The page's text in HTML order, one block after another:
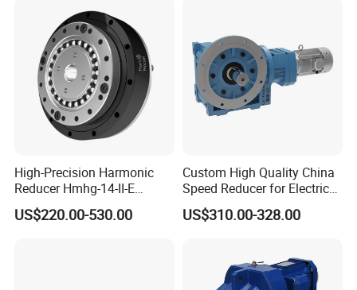
High-Precision Harmonic
Reducer Hmhg-14-II-E
Suitable for Industrial Robot
Medical Equipment
US$220.00-530.00
Custom High Quality China
Speed Reducer for Electric
Motor/Gear
Reducer/Gearbox
US$310.00-328.00